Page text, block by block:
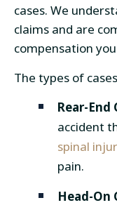
cases. We
claims and are
compensation
The types of
Rear-End
accident
spinal
pain.
Head-On